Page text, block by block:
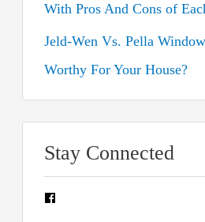
With Pros And Cons of
Jeld-Wen Vs. Pella
Worthy For Your House?
Stay Connected